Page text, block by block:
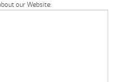
our Website: